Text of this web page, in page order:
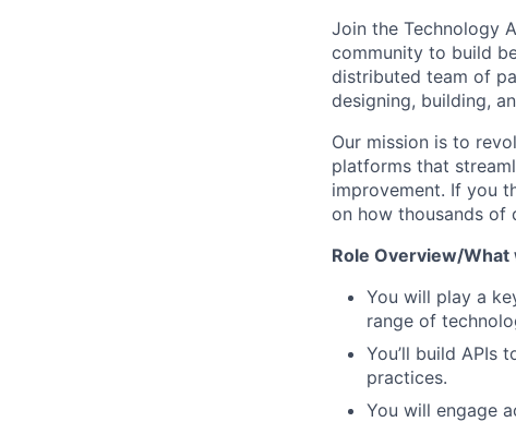
Join the Technology
community to build
distributed team of
designing, building,
Our mission is to
platforms that
improvement. If you
on how thousands of
Role Overview/What
You will play a
range of
You’ll build APIs
practices.
You will engage